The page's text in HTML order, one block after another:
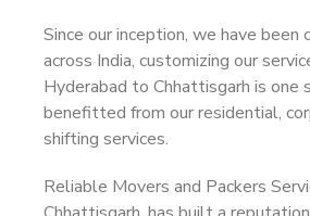
Since our inception, we have
across India, customizing our
Hyderabad to Chhattisgarh is one
benefitted from our residential,
shifting services.
Reliable Movers and Packers